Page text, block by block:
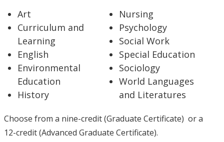
Art
Curriculum and
Learning
English
Environmental
Education
History
Nursing
Psychology
Social Work
Special Education
Sociology
World Languages
and Literatures
Choose from a nine-credit (Graduate Certificate) or a
12-credit (Advanced Graduate Certificate).